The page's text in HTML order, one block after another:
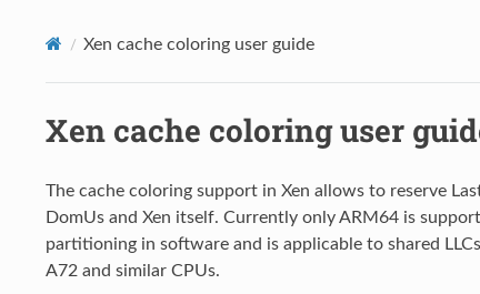
Xen cache coloring user guide
Xen cache coloring user
The cache coloring support in Xen allows to reserve
DomUs and Xen itself. Currently only ARM64 is
partitioning in software and is applicable to shared
A72 and similar CPUs.